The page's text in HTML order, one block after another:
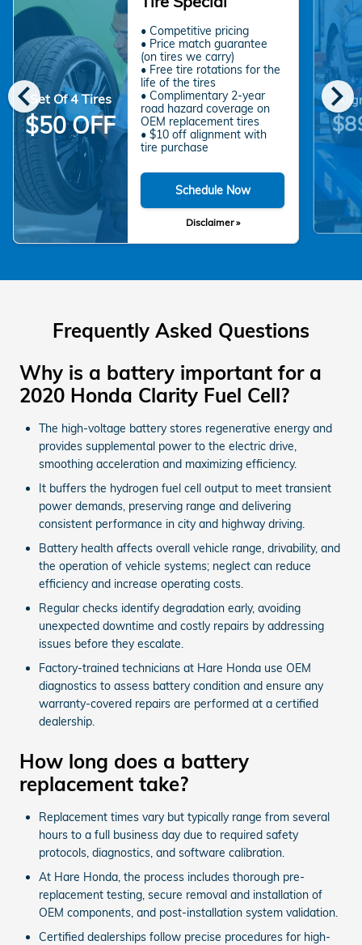
chevron_left chevron_right
Set Of 4 Tires
$50 OFF
• Competitive pricing
• Price match guarantee
(on tires we carry)
• Free tire rotations for the
life of the tires
• Complimentary 2-year
road hazard coverage on
OEM replacement tires
• $10 off alignment with
tire purchase
Schedule Now
Disclaimer »
Frequently Asked Questions
Why is a battery important for a
2020 Honda Clarity Fuel Cell?
The high-voltage battery stores regenerative energy and
provides supplemental power to the electric drive,
smoothing acceleration and maximizing efficiency.
It buffers the hydrogen fuel cell output to meet transient
power demands, preserving range and delivering
consistent performance in city and highway driving.
Battery health affects overall vehicle range, drivability, and
the operation of vehicle systems; neglect can reduce
efficiency and increase operating costs.
Regular checks identify degradation early, avoiding
unexpected downtime and costly repairs by addressing
issues before they escalate.
Factory-trained technicians at Hare Honda use OEM
diagnostics to assess battery condition and ensure any
warranty-covered repairs are performed at a certified
dealership.
How long does a battery
replacement take?
Replacement times vary but typically range from several
hours to a full business day due to required safety
protocols, diagnostics, and software calibration.
At Hare Honda, the process includes thorough pre-
replacement testing, secure removal and installation of
OEM components, and post-installation system validation.
Certified dealerships follow precise procedures for high-